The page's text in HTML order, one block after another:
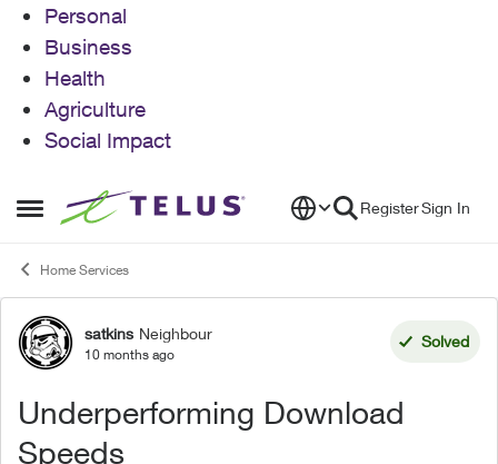
Personal
Business
Health
Agriculture
Social Impact
Open Side Menu
Skip to content RegisterSign In
Home Services
Forum Discussion
satkins Neighbour
10 months ago
Solved
Underperforming Download
Speeds